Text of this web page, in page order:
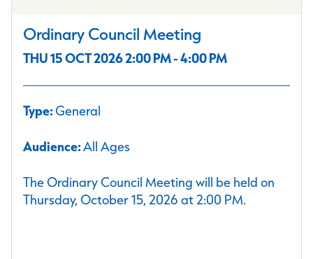
Ordinary Council Meeting
THU 15 OCT 2026 2:00 PM - 4:00 PM
Type:General
Audience:All Ages
The Ordinary Council Meeting will be held on
Thursday, October 15, 2026 at 2:00 PM.